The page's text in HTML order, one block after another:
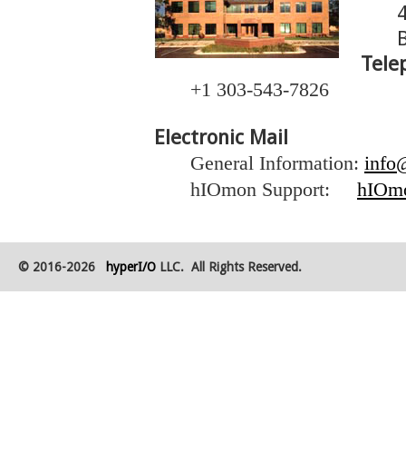
+1 303-543-7826
Electronic Mail
General Information:
hIOmon Support:
© 2016-2026 hyperI/O LLC. All Rights Reserved.